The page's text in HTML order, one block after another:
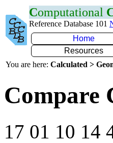
Computational
Reference Database 101
Home
Resources
You are here: Calculated >
Compare
17 01 10 14